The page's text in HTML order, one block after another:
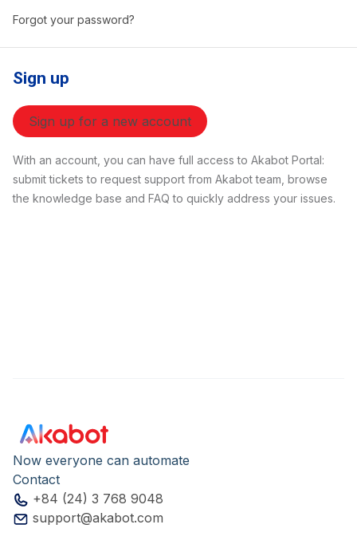
Forgot your password?
Sign up
Sign up for a new account
With an account, you can have full access to Akabot Portal:
submit tickets to request support from Akabot team, browse
the knowledge base and FAQ to quickly address your issues.
Now everyone can automate
Contact
+84 (24) 3 768 9048
support@akabot.com